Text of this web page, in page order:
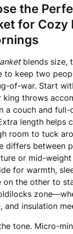
the
for
blends size,
to keep two
of-war. Start
king throws
a couch and full-
length helps
room to tuck
differs between
or mid-weight
for warmth,
on the other to
and insulation
tone. Micro-